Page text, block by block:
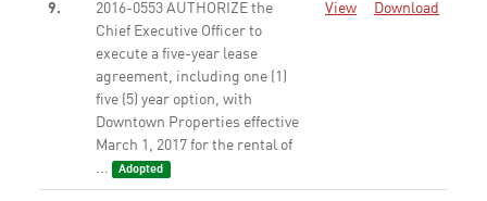
9.
2016-0553 AUTHORIZE the
Chief Executive Officer to
execute a five-year lease
agreement, including one (1)
five (5) year option, with
Downtown Properties effective
March 1, 2017 for the rental of
...
Adopted
View Download